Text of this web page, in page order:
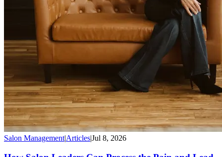
Salon Management|Articles|Jul 8, 2026